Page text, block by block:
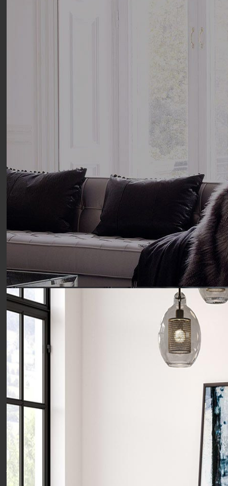
Want the very best offers straight
to your inbox? Then Let's stay in
touch!
just pop your email below